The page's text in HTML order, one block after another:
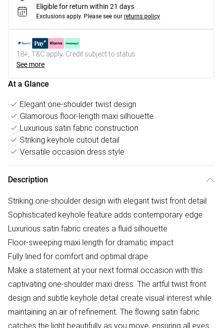
Eligible for return within 21 days
Exclusions apply. Please see our returns policy
18+, T&C apply. Credit subject to status.
See more
At a Glance
Elegant one-shoulder twist design
Glamorous floor-length maxi silhouette
Luxurious satin fabric construction
Striking keyhole cutout detail
Versatile occasion dress style
Description
Striking one-shoulder design with elegant twist front detail
Sophisticated keyhole feature adds contemporary edge
Luxurious satin fabric creates a fluid silhouette
Floor-sweeping maxi length for dramatic impact
Fully lined for comfort and optimal drape
Make a statement at your next formal occasion with this
captivating one-shoulder maxi dress. The artful twist front
design and subtle keyhole detail create visual interest while
maintaining an air of refinement. The flowing satin fabric
catches the light beautifully as you move, ensuring all eyes